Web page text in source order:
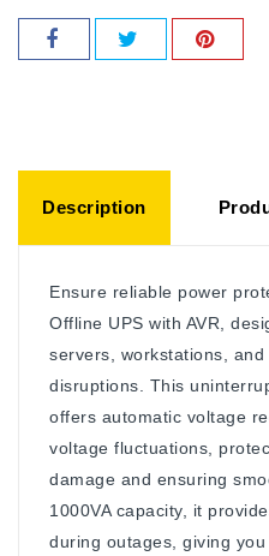
Description
Ensure reliable power
Offline UPS with AVR,
servers, workstations, and
disruptions. This
offers automatic voltage
voltage fluctuations,
damage and ensuring
1000VA capacity, it
during outages, giving